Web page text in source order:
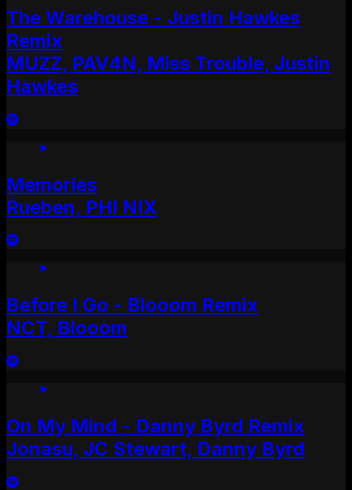
The Warehouse - Justin Hawkes
Remix
MUZZ, PAV4N, Miss Trouble, Justin
Hawkes
Memories
Rueben, PHI NIX
Before I Go - Blooom Remix
NCT, Blooom
On My Mind - Danny Byrd Remix
Jonasu, JC Stewart, Danny Byrd